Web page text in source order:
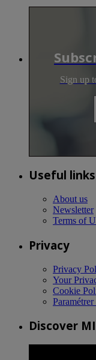
Sign up
Useful links
About us
Newsletter
Terms of
Privacy
Privacy
Your
Cookie
Discover